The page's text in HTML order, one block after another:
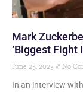
Mark
‘Biggest Fight
June 25, 2023 No
In an interview